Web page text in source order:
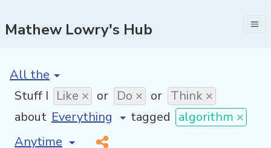
Mathew Lowry's Hub
[invalid name]
Stuff I Like × or Do × or Think ×
about
tagged algorithm ×
[invalid name]
*